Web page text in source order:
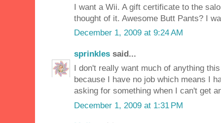
I want a Wii. A gift certificate to the
thought of it. Awesome Butt Pants? I
December 1, 2009 at 9:24 AM
sprinkles said...
I don't really want much of anything
because I have no job which means I
asking for something when I can't get
December 1, 2009 at 1:31 PM